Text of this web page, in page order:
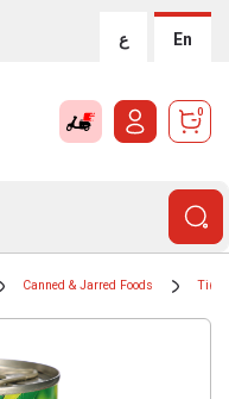
ع En
0
Canned & Jarred Foods